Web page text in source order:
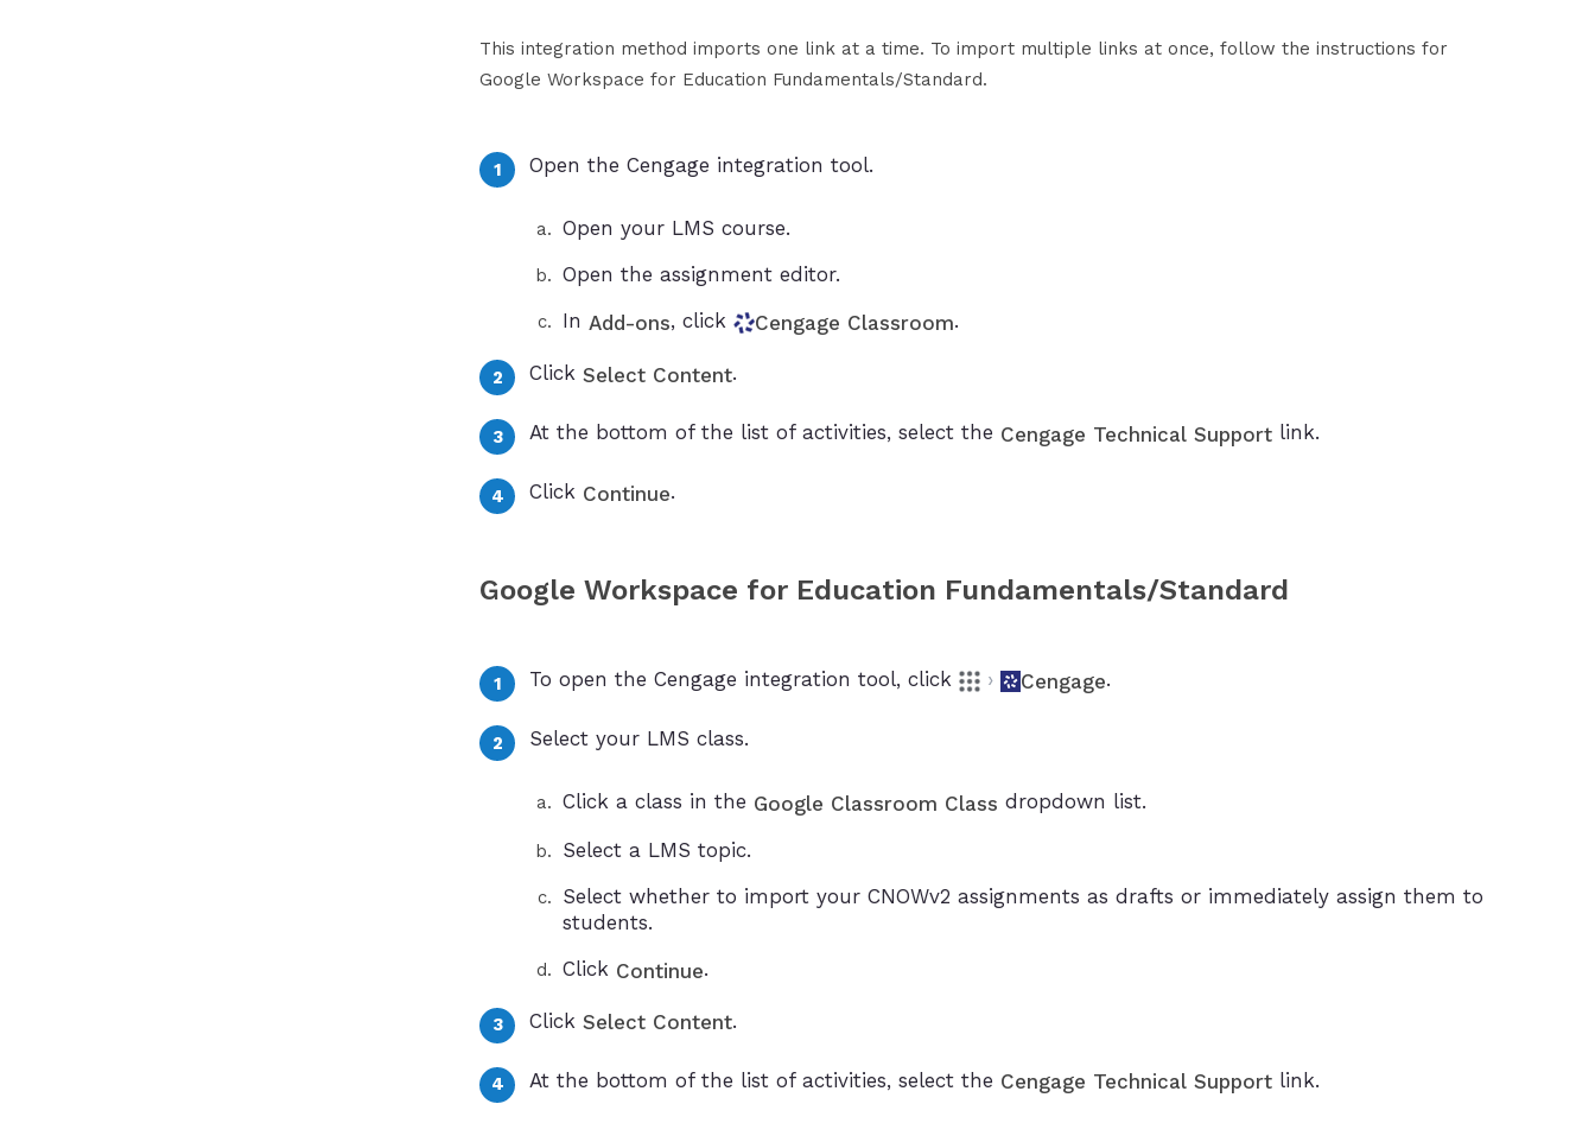
This integration method imports one link at a time. To import multiple links at once, follow the instructions for
Google Workspace for Education Fundamentals/Standard.
Open the Cengage integration tool.
Open your LMS course.
Open the assignment editor.
In Add-ons, click Cengage Classroom.
Click Select Content.
At the bottom of the list of activities, select the Cengage Technical Support link.
Click Continue.
Google Workspace for Education Fundamentals/Standard
To open the Cengage integration tool, click › Cengage.
Select your LMS class.
Click a class in the Google Classroom Class dropdown list.
Select a LMS topic.
Select whether to import your CNOWv2 assignments as drafts or immediately assign them to
students.
Click Continue.
Click Select Content.
At the bottom of the list of activities, select the Cengage Technical Support link.